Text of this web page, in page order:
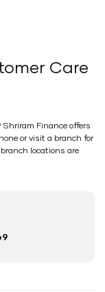
Care
Shriram Finance offers
or visit a branch for
locations are